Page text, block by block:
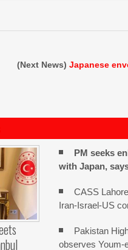
(Next News)Japanese
PM seeks
with Japan,
CASS
Iran-Israel-US
Pakistan
observes Youm-